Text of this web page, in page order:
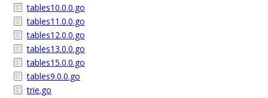
tables10.0.0.go
tables11.0.0.go
tables12.0.0.go
tables13.0.0.go
tables15.0.0.go
tables9.0.0.go
trie.go